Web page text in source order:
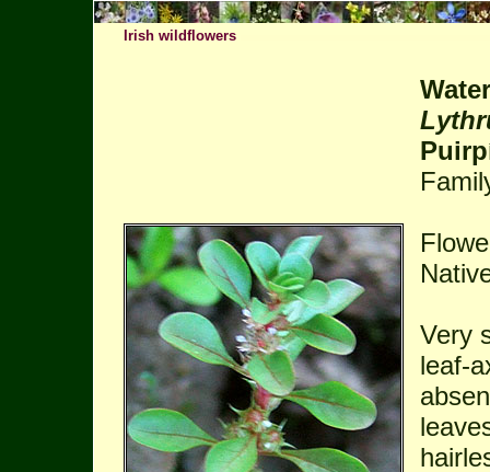
Irish wildflowers
Very
leaf-